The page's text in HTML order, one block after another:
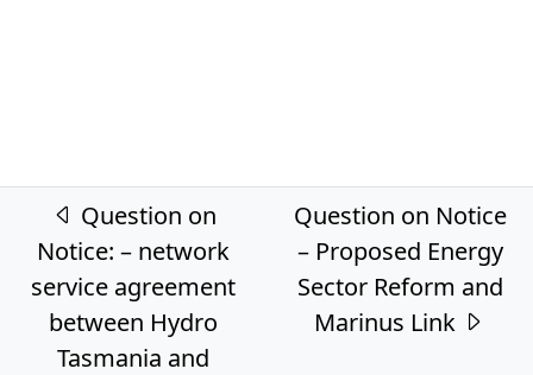
Post navigation
Question on
Notice: – network
service agreement
between Hydro
Tasmania and
Question on Notice
– Proposed Energy
Sector Reform and
Marinus Link